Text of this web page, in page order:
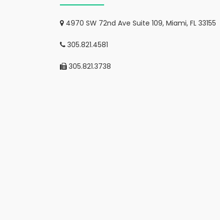
4970 SW 72nd Ave Suite 109, Miami, FL 33155
305.821.4581
305.821.3738